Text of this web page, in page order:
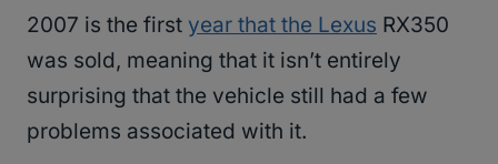
2007 is the first year that the Lexus RX350
was sold, meaning that it isn’t entirely
surprising that the vehicle still had a few
problems associated with it.